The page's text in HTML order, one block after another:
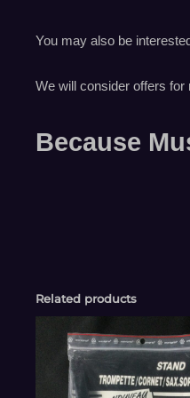
You may also be
We will consider offers for
Because
Related products